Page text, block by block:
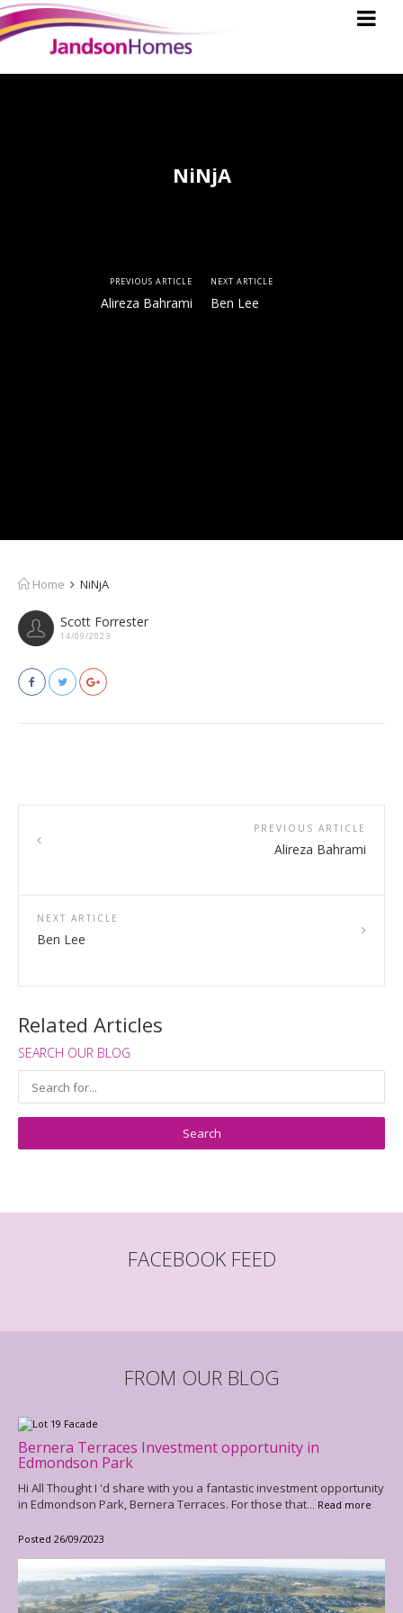
NiNjA
PREVIOUS ARTICLE
Alireza Bahrami
NEXT ARTICLE
Ben Lee
Home NiNjA
Scott Forrester
14/09/2023
PREVIOUS ARTICLE
Alireza Bahrami
NEXT ARTICLE
Ben Lee
Related Articles
SEARCH OUR BLOG
FACEBOOK FEED
FROM OUR BLOG
Bernera Terraces Investment opportunity in
Edmondson Park
Hi All Thought I 'd share with you a fantastic investment opportunity
in Edmondson Park, Bernera Terraces. For those that... Read more
Posted 26/09/2023